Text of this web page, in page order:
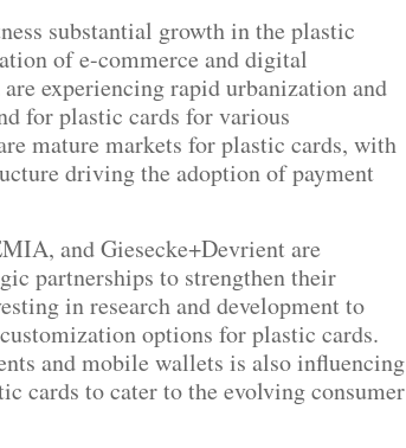
substantial growth in the plastic
of e-commerce and digital
experiencing rapid urbanization and
for plastic cards for various
mature markets for plastic cards, with
driving the adoption of payment
and Giesecke+Devrient are
partnerships to strengthen their
in research and development to
options for plastic cards.
and mobile wallets is also influencing
cards to cater to the evolving consumer